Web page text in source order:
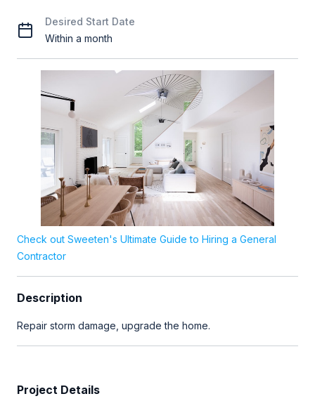
Desired Start Date
Within a month
Check out Sweeten's Ultimate Guide to Hiring a General
Contractor
Description
Repair storm damage, upgrade the home.
Project Details